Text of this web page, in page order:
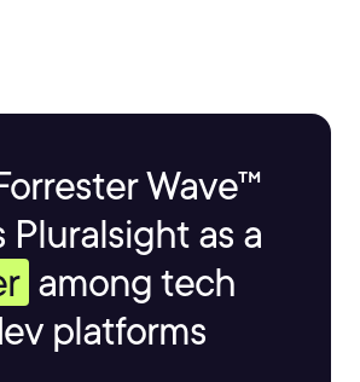
Wave™
Pluralsight as a
among tech
platforms